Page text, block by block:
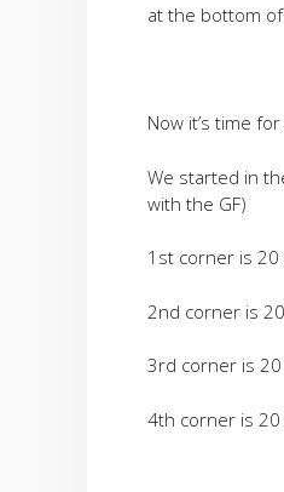
at the bottom
Now it’s time
We started in
with the GF)
1st corner is 20
2nd corner is
3rd corner is
4th corner is 20